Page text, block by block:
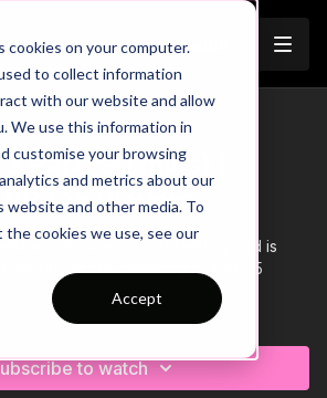
on your computer.
to collect information
with our website and allow
We use this information in
customise your browsing
and metrics about our
and other media. To
cookies we use, see our
Accept
3 Part (90 mins) |
PP | 15 Players
is focused on Defending and is
the Pro Phase, requiring at least 15
to watch